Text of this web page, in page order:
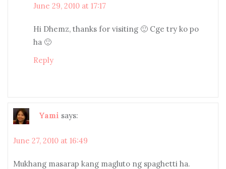
June 29, 2010 at 17:17
Hi Dhemz, thanks for visiting 🙂 Cge try ko po
ha 🙂
Reply
Yami says:
June 27, 2010 at 16:49
Mukhang masarap kang magluto ng spaghetti ha.